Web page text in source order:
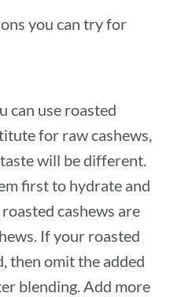
you can try for
can use roasted
for raw cashews,
will be different.
first to hydrate and
cashews are
If your roasted
then omit the added
blending. Add more